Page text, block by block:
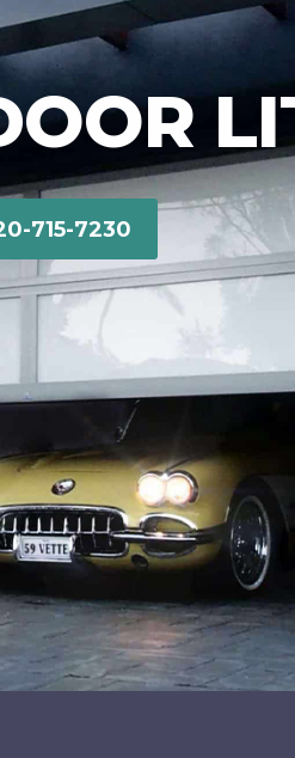
715-7230‬